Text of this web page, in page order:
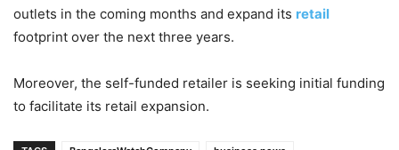
outlets in the coming months and expand its retail
footprint over the next three years.
Moreover, the self-funded retailer is seeking initial funding
to facilitate its retail expansion.